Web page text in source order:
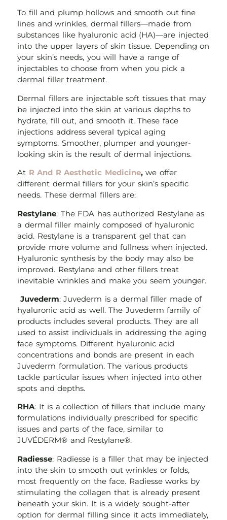
To fill and plump hollows and smooth out fine
lines and wrinkles, dermal fillers—made from
substances like hyaluronic acid (HA)—are injected
into the upper layers of skin tissue. Depending on
your skin’s needs, you will have a range of
injectables to choose from when you pick a
dermal filler treatment.
Dermal fillers are injectable soft tissues that may
be injected into the skin at various depths to
hydrate, fill out, and smooth it. These face
injections address several typical aging
symptoms. Smoother, plumper and younger-
looking skin is the result of dermal injections.
At R And R Aesthetic Medicine,we offer
different dermal fillers for your skin’s specific
needs. These dermal fillers are:
Restylane: The FDA has authorized Restylane as
a dermal filler mainly composed of hyaluronic
acid. Restylane is a transparent gel that can
provide more volume and fullness when injected.
Hyaluronic synthesis by the body may also be
improved. Restylane and other fillers treat
inevitable wrinkles and make you seem younger.
Juvederm: Juvederm is a dermal filler made of
hyaluronic acid as well. The Juvederm family of
products includes several products. They are all
used to assist individuals in addressing the aging
face symptoms. Different hyaluronic acid
concentrations and bonds are present in each
Juvederm formulation. The various products
tackle particular issues when injected into other
spots and depths.
RHA: It is a collection of fillers that include many
formulations individually prescribed for specific
issues and parts of the face, similar to
JUVÉDERM® and Restylane®.
Radiesse: Radiesse is a filler that may be injected
into the skin to smooth out wrinkles or folds,
most frequently on the face. Radiesse works by
stimulating the collagen that is already present
beneath your skin. It is a widely sought-after
option for dermal filling since it acts immediately,